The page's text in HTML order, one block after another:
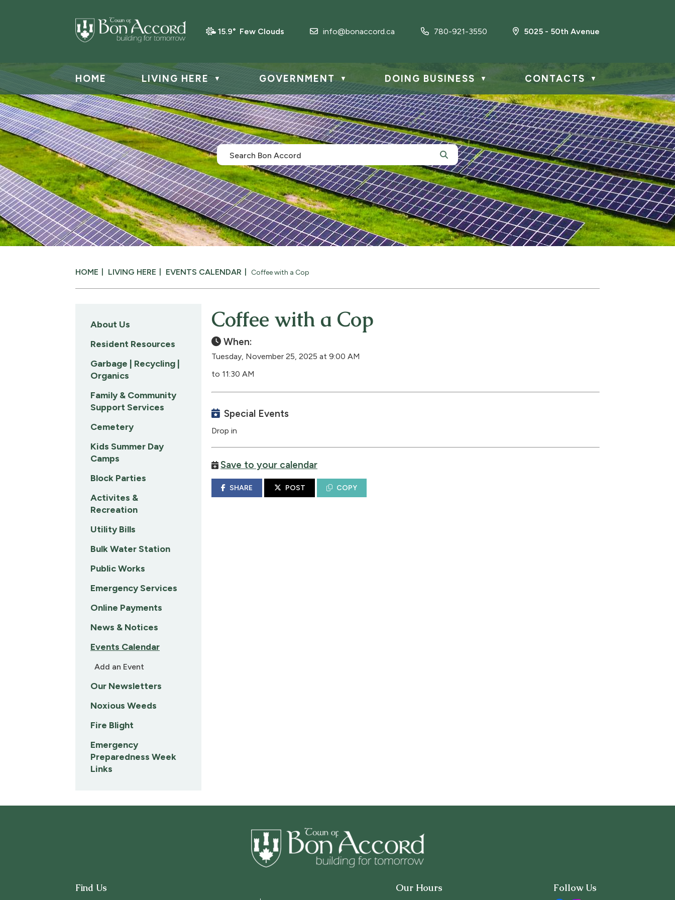
15.9° Few Clouds info@bonaccord.ca 780-921-3550 5025 - 50th Avenue
HOME LIVING HERE ▼ GOVERNMENT ▼ DOING BUSINESS ▼ CONTACTS ▼
HOME LIVING HERE EVENTS CALENDAR Coffee with a Cop
Coffee with a Cop
When:
Tuesday, November 25, 2025 at 9:00 AM
to 11:30 AM
Special Events
Drop in
Save to your calendar
SHARE POST COPY
About Us
Resident Resources
Garbage | Recycling |
Organics
Family & Community
Support Services
Cemetery
Kids Summer Day
Camps
Block Parties
Activites &
Recreation
Utility Bills
Bulk Water Station
Public Works
Emergency Services
Online Payments
News & Notices
Events Calendar
Add an Event
Our Newsletters
Noxious Weeds
Fire Blight
Emergency
Preparedness Week
Links
Find Us Our Hours Follow Us